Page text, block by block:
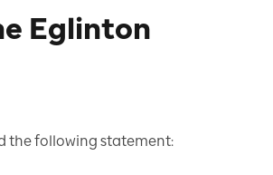
Eglinton
the following statement: